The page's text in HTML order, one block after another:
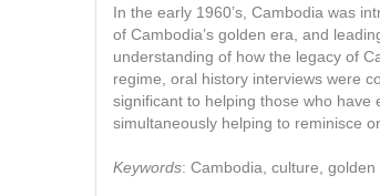
In the early 1960’s, Cambodia was
of Cambodia’s golden era, and
understanding of how the legacy of
regime, oral history interviews were
significant to helping those who
simultaneously helping to reminisce
Keywords: Cambodia, culture,